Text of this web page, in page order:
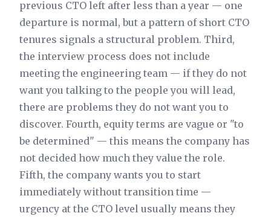
previous CTO left after less than a year — one
departure is normal, but a pattern of short CTO
tenures signals a structural problem. Third,
the interview process does not include
meeting the engineering team — if they do not
want you talking to the people you will lead,
there are problems they do not want you to
discover. Fourth, equity terms are vague or "to
be determined" — this means the company has
not decided how much they value the role.
Fifth, the company wants you to start
immediately without transition time —
urgency at the CTO level usually means they